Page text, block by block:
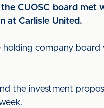
CUOSC board
at Carlisle United.
company
the investment